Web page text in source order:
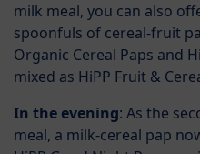
milk meal, you can also
spoonfuls of cereal-fruit
Organic Cereal Paps and
mixed as HiPP Fruit &
In the evening: As the
meal, a milk-cereal pap